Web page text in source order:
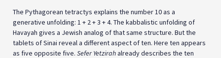
The Pythagorean tetractys explains the number 10 as a
generative unfolding: 1 + 2 + 3 + 4. The kabbalistic unfolding of
Havayah gives a Jewish analog of that same structure. But the
tablets of Sinai reveal a different aspect of ten. Here ten appears
as five opposite five. Sefer Yetzirahalready describes the ten